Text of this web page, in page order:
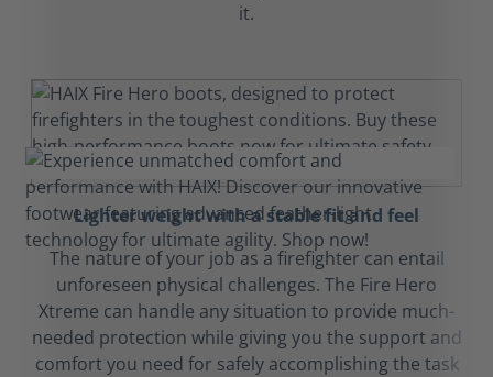
it.
Lighter weight with a stable fit and feel
The nature of your job as a firefighter can entail
unforeseen physical challenges. The Fire Hero
Xtreme can handle any situation to provide much-
needed protection while giving you the support and
comfort you need for safely accomplishing the task